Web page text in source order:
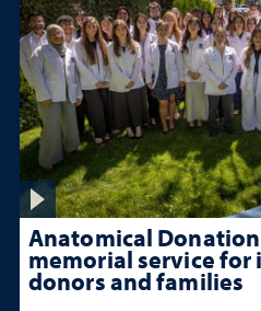
Anatomical
memorial service for
donors and families